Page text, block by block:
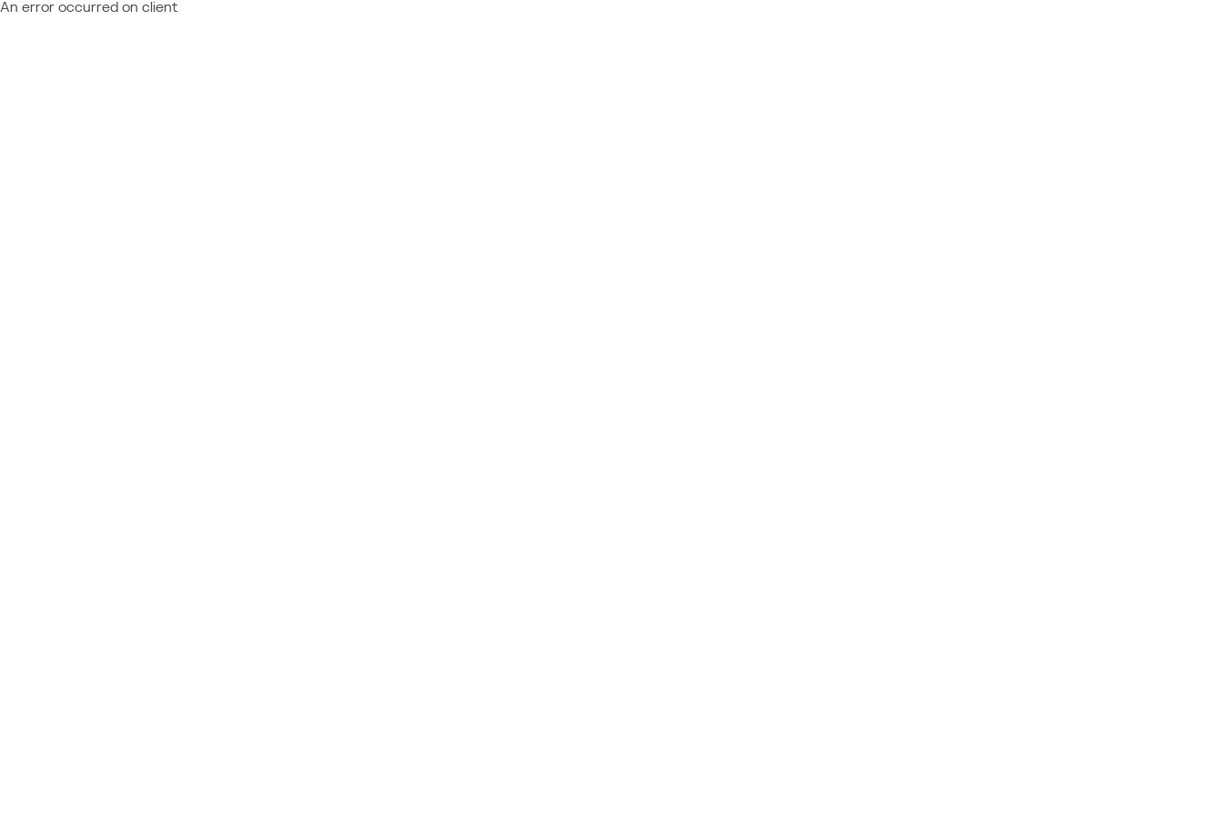
An error occurred on client